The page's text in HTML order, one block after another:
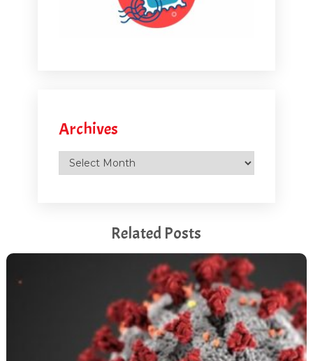
Archives
Archives
Related Posts